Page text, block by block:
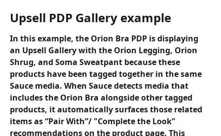
Upsell PDP Gallery example
In this example, the Orion Bra PDP is displaying
an Upsell Gallery with the Orion Legging, Orion
Shrug, and Soma Sweatpant because these
products have been tagged together in the same
Sauce media. When Sauce detects media that
includes the Orion Bra alongside other tagged
products, it automatically surfaces those related
items as “Pair With”/ "Complete the Look"
recommendations on the product page. This